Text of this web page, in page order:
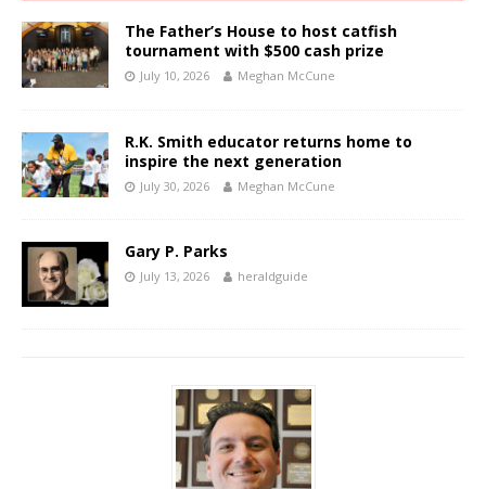
The Father’s House to host catfish
tournament with $500 cash prize
July 10, 2026 Meghan McCune
R.K. Smith educator returns home to
inspire the next generation
July 30, 2026 Meghan McCune
Gary P. Parks
July 13, 2026 heraldguide